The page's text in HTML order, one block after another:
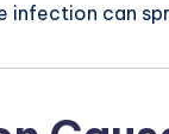
infection can